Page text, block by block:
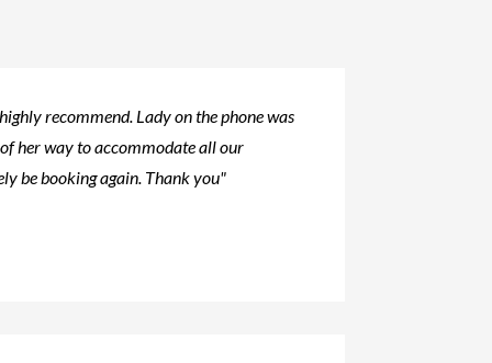
recommend. Lady on the phone was
her way to accommodate all our
be booking again. Thank you"